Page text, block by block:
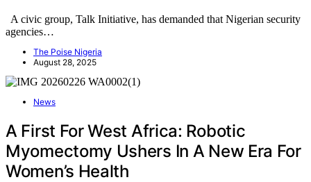
A civic group, Talk Initiative, has demanded that Nigerian security
agencies…
The Poise Nigeria
August 28, 2025
News
A First For West Africa: Robotic
Myomectomy Ushers In A New Era For
Women’s Health